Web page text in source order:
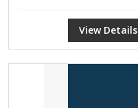
View Details